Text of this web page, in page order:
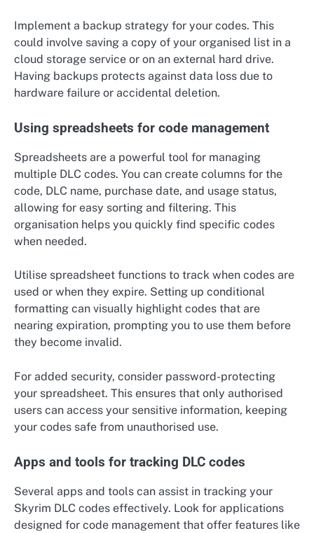
Implement a backup strategy for your codes. This
could involve saving a copy of your organised list in a
cloud storage service or on an external hard drive.
Having backups protects against data loss due to
hardware failure or accidental deletion.
Using spreadsheets for code management
Spreadsheets are a powerful tool for managing
multiple DLC codes. You can create columns for the
code, DLC name, purchase date, and usage status,
allowing for easy sorting and filtering. This
organisation helps you quickly find specific codes
when needed.
Utilise spreadsheet functions to track when codes are
used or when they expire. Setting up conditional
formatting can visually highlight codes that are
nearing expiration, prompting you to use them before
they become invalid.
For added security, consider password-protecting
your spreadsheet. This ensures that only authorised
users can access your sensitive information, keeping
your codes safe from unauthorised use.
Apps and tools for tracking DLC codes
Several apps and tools can assist in tracking your
Skyrim DLC codes effectively. Look for applications
designed for code management that offer features like